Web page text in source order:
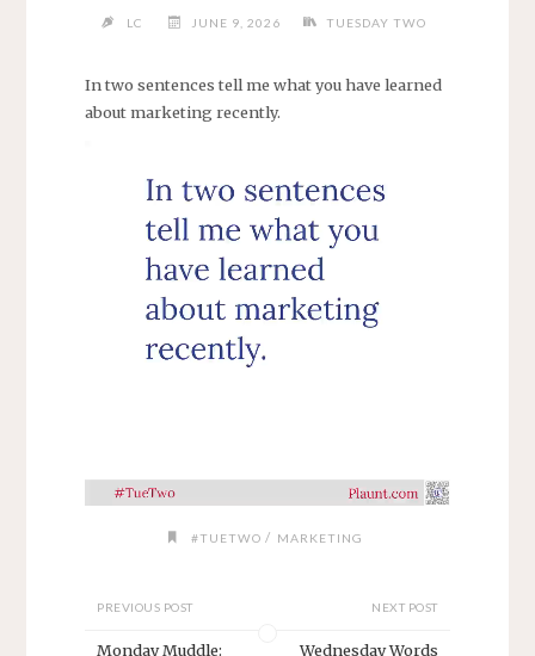
LC JUNE 9, 2026 TUESDAY TWO
In two sentences tell me what you have learned
about marketing recently.
#TUETWO / MARKETING
PREVIOUS POST
Monday Muddle:
NEXT POST
Wednesday Words